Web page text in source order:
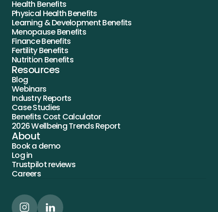
Health Benefits
Physical Health Benefits
Learning & Development Benefits
Menopause Benefits
Finance Benefits
Fertility Benefits
Nutrition Benefits
Resources
Blog
Webinars
Industry Reports
Case Studies
Benefits Cost Calculator
2026 Wellbeing Trends Report
About
Book a demo
Log in
Trustpilot reviews
Careers